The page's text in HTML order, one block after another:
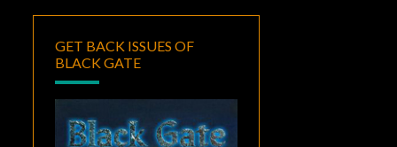
GET BACK ISSUES OF
BLACK GATE